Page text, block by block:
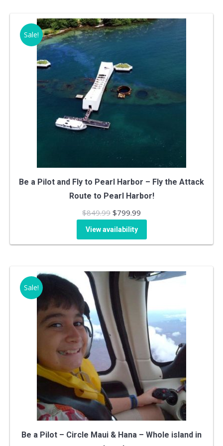
Sale!
Be a Pilot and Fly to Pearl Harbor – Fly the Attack
Route to Pearl Harbor!
$849.99 Original
price
was:
$799.99
is:
View availability
Sale!
Be a Pilot – Circle Maui & Hana – Whole island in